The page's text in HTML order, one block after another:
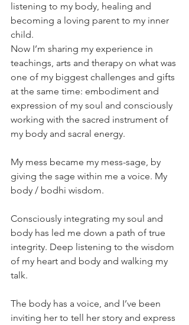
listening to my body, healing and
becoming a loving parent to my inner
child.
Now I’m sharing my experience in
teachings, arts and therapy on what was
one of my biggest challenges and gifts
at the same time: embodiment and
expression of my soul and consciously
working with the sacred instrument of
my body and sacral energy.
My mess became my mess-sage, by
giving the sage within me a voice. My
body / bodhi wisdom.
Consciously integrating my soul and
body has led me down a path of true
integrity. Deep listening to the wisdom
of my heart and body and walking my
talk.
The body has a voice, and I’ve been
inviting her to tell her story and express